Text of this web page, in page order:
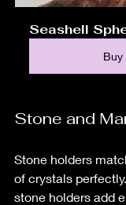
Seashell
Buy
Stone and
Stone holders
of crystals
stone holders add